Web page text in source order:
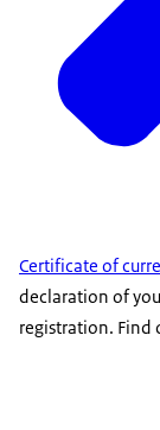
Certificate of
declaration of
registration. Find